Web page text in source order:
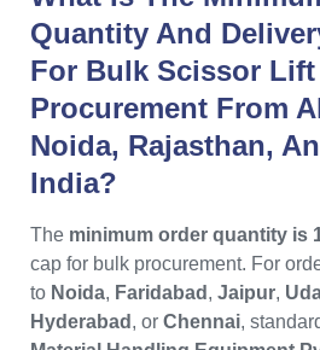
Quantity And
For Bulk Scissor Lift
Procurement From
Noida, Rajasthan,
India?
The minimum order quantity is
cap for bulk procurement. For
to Noida, Faridabad , Jaipur,
Hyderabad , or Chennai,